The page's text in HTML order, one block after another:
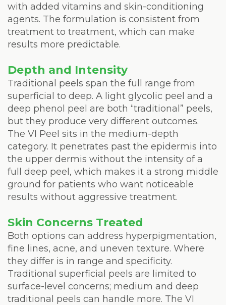
with added vitamins and skin-conditioning
agents. The formulation is consistent from
treatment to treatment, which can make
results more predictable.
Depth and Intensity
Traditional peels span the full range from
superficial to deep. A light glycolic peel and a
deep phenol peel are both “traditional” peels,
but they produce very different outcomes.
The VI Peel sits in the medium-depth
category. It penetrates past the epidermis into
the upper dermis without the intensity of a
full deep peel, which makes it a strong middle
ground for patients who want noticeable
results without aggressive treatment.
Skin Concerns Treated
Both options can address hyperpigmentation,
fine lines, acne, and uneven texture. Where
they differ is in range and specificity.
Traditional superficial peels are limited to
surface-level concerns; medium and deep
traditional peels can handle more. The VI